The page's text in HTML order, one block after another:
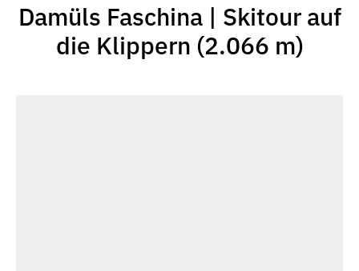
Damüls Faschina | Skitour auf
die Klippern (2.066 m)